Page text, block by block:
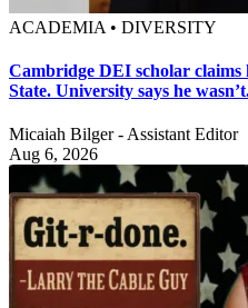
ACADEMIA • DIVERSITY
Cambridge DEI scholar claims
State. University says he
Micaiah Bilger - Assistant Editor
Aug 6, 2026